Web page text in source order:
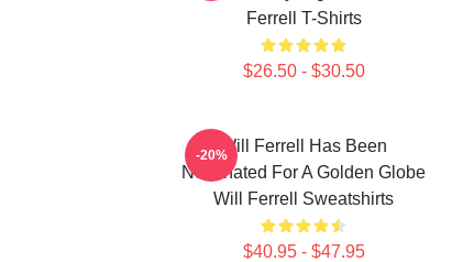
Ferrell T-Shirts
$26.50 - $30.50
Will Ferrell Has Been
Nominated For A Golden Globe
Will Ferrell Sweatshirts
$40.95 - $47.95
-20%